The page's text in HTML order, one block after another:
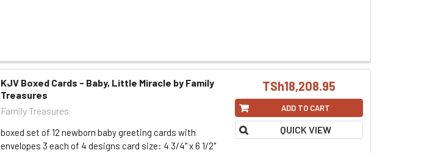
KJV Boxed Cards - Baby, Little Miracle by Family
Treasures
Family Treasures
boxed set of 12 newborn baby greeting cards with
envelopes 3 each of 4 designs card size: 4 3/4" x 6 1/2"
TSh18,208.95
ADD TO CART
QUICK VIEW